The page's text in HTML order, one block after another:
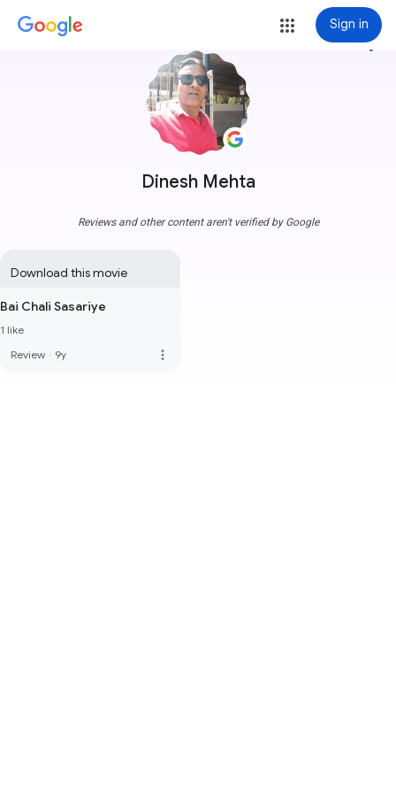
Sign in
Dinesh Mehta
more_vert
Reviews and other content aren't verified by Google
Download this movie
Bai Chali Sasariye
1 like
Review · 9y more_vert